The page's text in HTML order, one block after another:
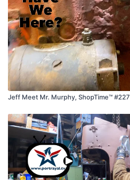
Jeff Meet Mr. Murphy, ShopTime™ #227